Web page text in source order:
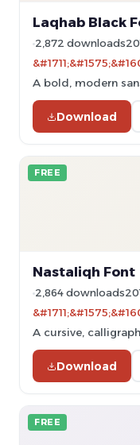
Laqhab Black
2,872 downloads
A bold, modern
Download
FREE
Nastaliqh Font
2,864 downloads
A cursive,
Download
FREE